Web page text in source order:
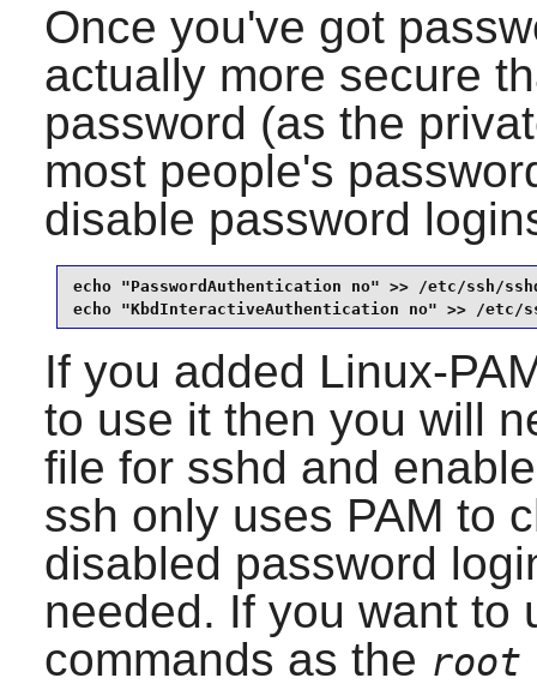
Once you've got
actually more secure
password (as the
most people's
disable password
echo "PasswordAuthentication no" >> /etc/ssh/
echo "KbdInteractiveAuthentication no" >> /etc/
If you added Linux-
to use it then you will
file for sshd and
ssh only uses PAM to
disabled password
needed. If you want to
commands as the root